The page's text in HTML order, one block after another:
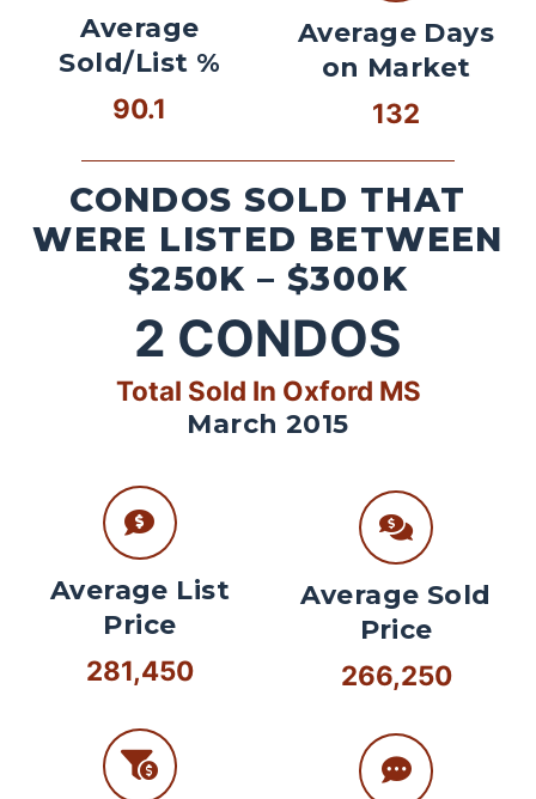
Average
Sold/List %
90.1
Average Days
on Market
132
CONDOS SOLD THAT
WERE LISTED BETWEEN
$250K – $300K
2 CONDOS
Total Sold In Oxford MS
March 2015
Average List
Price
281,450
Average Sold
Price
266,250